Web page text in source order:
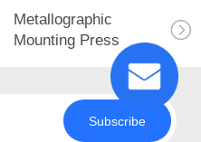
Metallographic
Mounting Press
Subscribe